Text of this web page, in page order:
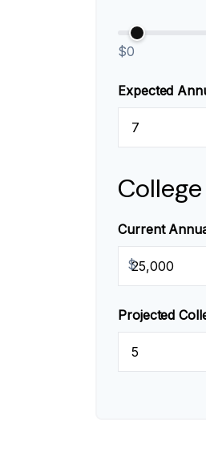
$0
Expected
Current
$
Projected